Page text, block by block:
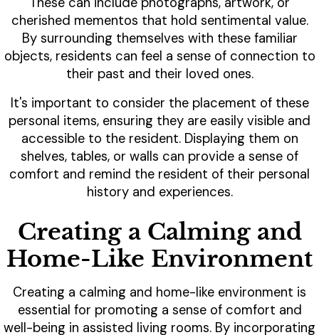
cherished mementos that hold sentimental value.
By surrounding themselves with these familiar
objects, residents can feel a sense of connection to
their past and their loved ones.
It's important to consider the placement of these
personal items, ensuring they are easily visible and
accessible to the resident. Displaying them on
shelves, tables, or walls can provide a sense of
comfort and remind the resident of their personal
history and experiences.
Creating a Calming and
Home-Like Environment
Creating a calming and home-like environment is
essential for promoting a sense of comfort and
well-being in assisted living rooms. By incorporating